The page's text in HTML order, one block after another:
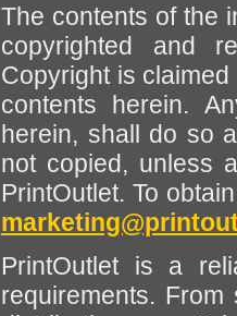
The contents of the
copyrighted and
Copyright is
contents herein.
herein, shall do so
not copied, unless
PrintOutlet. To
PrintOutlet is a
requirements.